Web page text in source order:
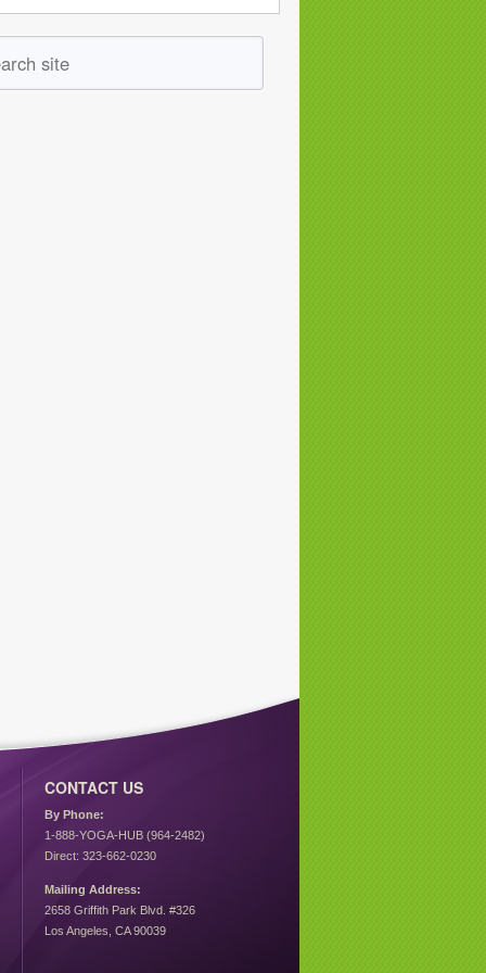
CONTACT US
By Phone:
1-888-YOGA-HUB (964-2482)
Direct: 323-662-0230
Mailing Address:
2658 Griffith Park Blvd. #326
Los Angeles, CA 90039